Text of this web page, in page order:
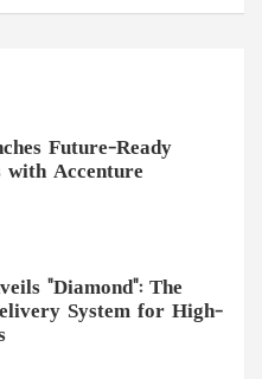
Future-Ready
with Accenture
"Diamond": The
System for High-